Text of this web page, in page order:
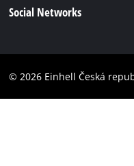
Accessibility Statement
Social Networks
Instagram
© 2026 Einhell Česká